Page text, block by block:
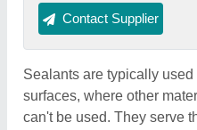
Contact Supplier
Sealants are typically
surfaces, where other
can't be used. They serve